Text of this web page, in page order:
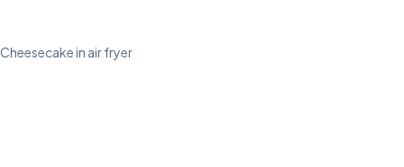
Cheesecake in air fryer